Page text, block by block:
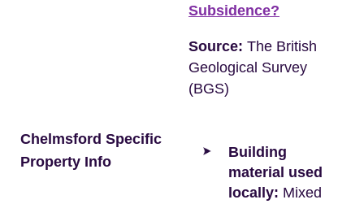
Subsidence?
Source: The British
Geological Survey
(BGS)
Chelmsford Specific
Property Info
Building
material used
locally: Mixed